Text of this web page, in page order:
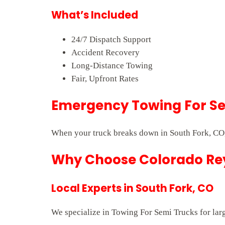
What’s Included
24/7 Dispatch Support
Accident Recovery
Long-Distance Towing
Fair, Upfront Rates
Emergency Towing For
When your truck breaks down in South Fork,
Why Choose Colorado
Local Experts in South Fork, CO
We specialize in Towing For Semi Trucks for